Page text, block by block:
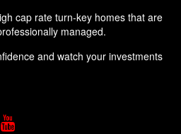
cap rate turn-key homes that are
managed.
and watch your investments